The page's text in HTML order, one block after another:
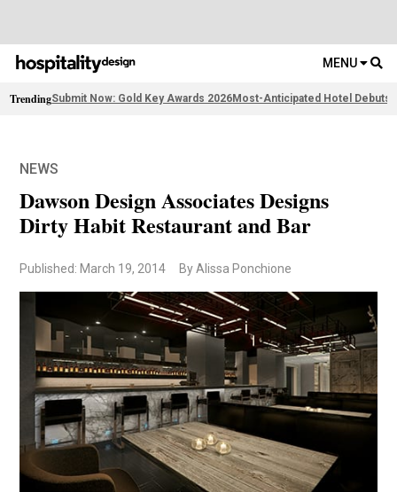
MENU
TrendingSubmit Now: Gold Key Awards 2026Most-Anticipated Hotel Debuts
NEWS
Dawson Design Associates Designs
Dirty Habit Restaurant and Bar
Published: March 19, 2014 By Alissa Ponchione